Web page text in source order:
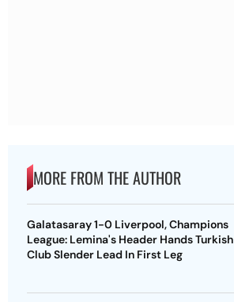
MORE FROM THE AUTHOR
Galatasaray 1-0 Liverpool, Champions
League: Lemina's Header Hands Turkish
Club Slender Lead In First Leg